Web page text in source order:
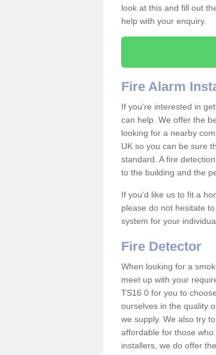
look at this and fill out
help with your enquiry.
Fire Alarm
If you're interested in
can help. We offer the
looking for a nearby
UK so you can be sure
standard. A fire
to the building and the
If you'd like us to fit a
please do not hesitate
system for your
Fire Detector
When looking for a
meet up with your
TS16 0 for you to
ourselves in the quality
we supply. We also try
affordable for those
installers, we do offer